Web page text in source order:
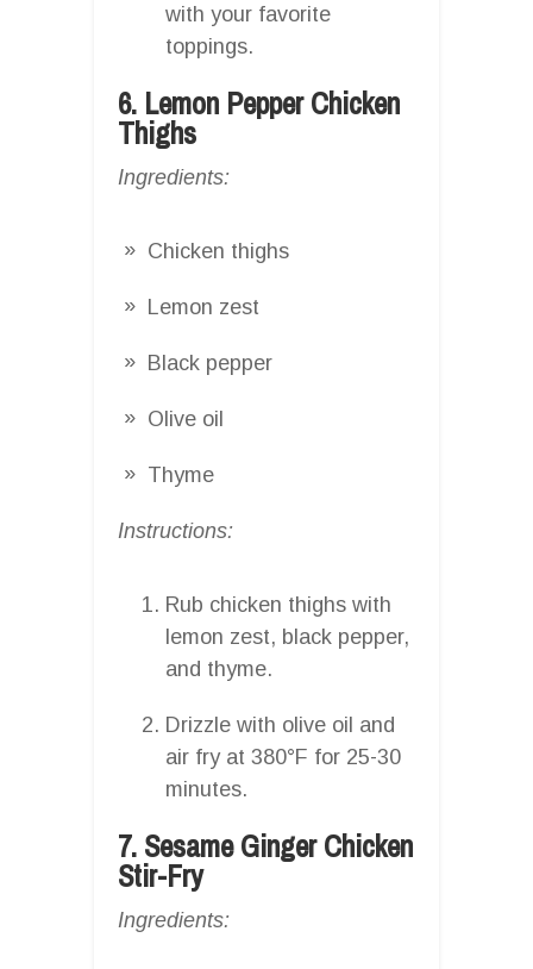
with your favorite
toppings.
6. Lemon Pepper Chicken
Thighs
Ingredients:
Chicken thighs
Lemon zest
Black pepper
Olive oil
Thyme
Instructions:
Rub chicken thighs with
lemon zest, black pepper,
and thyme.
Drizzle with olive oil and
air fry at 380°F for 25-30
minutes.
7. Sesame Ginger Chicken
Stir-Fry
Ingredients: